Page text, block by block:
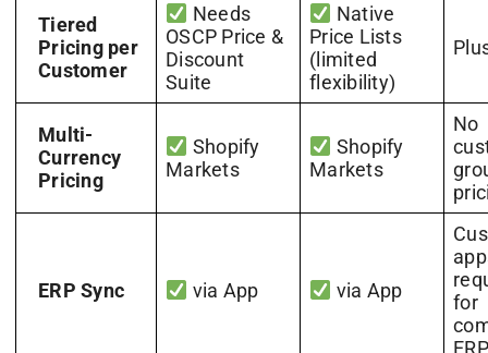
Tiered
Pricing per
Customer
Needs
OSCP Price &
Discount
Suite
Native
Price Lists
(limited
flexibility)
Multi-
Currency
Pricing
Shopify
Markets
Shopify
Markets
No
ERP Sync via App via App
for